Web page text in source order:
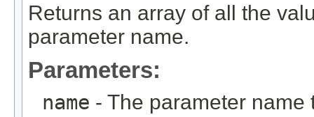
Returns an array of all the
parameter name.
Parameters:
name - The parameter